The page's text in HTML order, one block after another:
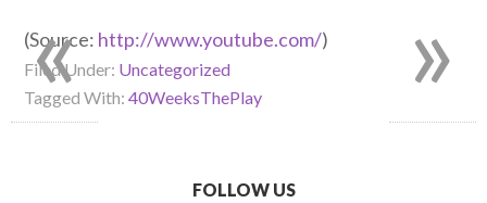
(Source: http://www.youtube.com/)
Filed Under: Uncategorized
Tagged With:40WeeksThePlay
FOLLOW US
»
«